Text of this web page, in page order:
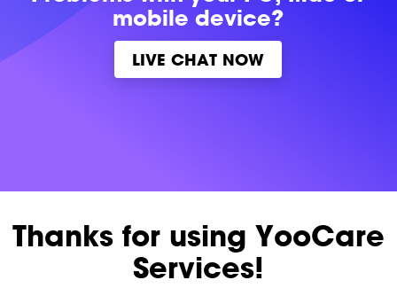
mobile device?
LIVE CHAT NOW
Thanks for using YooCare
Services!